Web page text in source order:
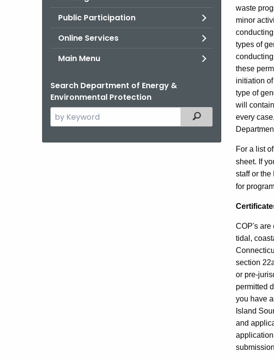
Public Participation
Online Services
Main Menu
Search Department of Energy &
Environmental Protection
Search
the
Filtered Topic Search
waste
minor
types of
these
initiation
type of
will
every
For a list
sheet. If
staff or the
for
COP's are
tidal,
section
or pre-
permitted
you have
Island
and